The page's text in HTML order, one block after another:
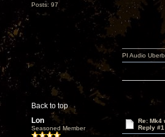
Posts: 97
Back to top
PI Audio
Lon
Seasoned Member
Re: Mk4
Reply #1